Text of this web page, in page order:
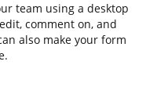
team using a desktop
comment on, and
also make your form